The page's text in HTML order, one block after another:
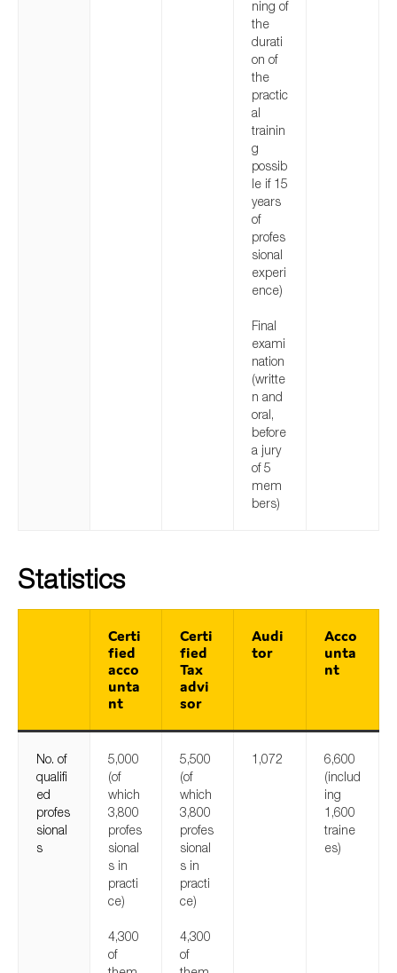
ning of
the
durati
on of
the
practic
al
trainin
g
possib
le if 15
years
of
profes
sional
experi
ence)
Final
exami
nation
(writte
n and
oral,
before
a jury
of 5
mem
bers)
Statistics
Certi
fied
acco
unta
nt
Certi
fied
Tax
advi
sor
Audi
tor
Acco
unta
nt
No. of
qualifi
ed
profes
sional
s
5,000
(of
which
3,800
profes
sional
s in
practi
ce)
4,300
of
5,500
(of
which
3,800
profes
sional
s in
practi
ce)
4,300
of
1,072
6,600
(includ
ing
1,600
traine
es)